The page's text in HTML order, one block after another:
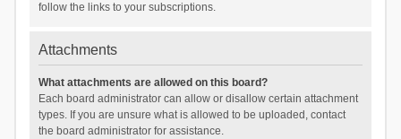
follow the links to your subscriptions.
Attachments
What attachments are allowed on this board?
Each board administrator can allow or disallow certain attachment
types. If you are unsure what is allowed to be uploaded, contact
the board administrator for assistance.